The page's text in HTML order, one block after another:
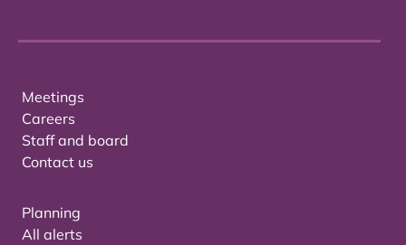
Meetings
Careers
Staff and board
Contact us
Planning
All alerts